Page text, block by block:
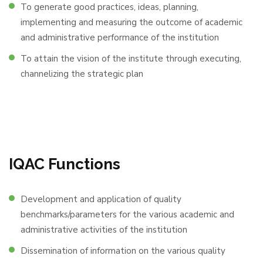
To generate good practices, ideas, planning,
implementing and measuring the outcome of academic
and administrative performance of the institution
To attain the vision of the institute through executing,
channelizing the strategic plan
IQAC Functions
Development and application of quality
benchmarks/parameters for the various academic and
administrative activities of the institution
Dissemination of information on the various quality